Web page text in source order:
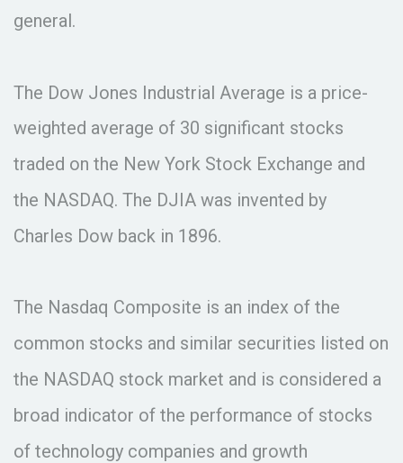
general.
The Dow Jones Industrial Average is a price-
weighted average of 30 significant stocks
traded on the New York Stock Exchange and
the NASDAQ. The DJIA was invented by
Charles Dow back in 1896.
The Nasdaq Composite is an index of the
common stocks and similar securities listed on
the NASDAQ stock market and is considered a
broad indicator of the performance of stocks
of technology companies and growth